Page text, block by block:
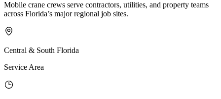
Mobile crane crews serve contractors, utilities, and property teams
across Florida’s major regional job sites.
Central & South Florida
Service Area